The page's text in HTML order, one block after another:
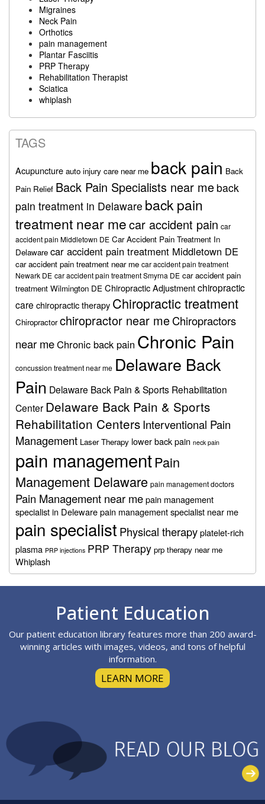
Migraines
Neck Pain
Orthotics
pain management
Plantar Fasciitis
PRP Therapy
Rehabilitation Therapist
Sciatica
whiplash
TAGS
Acupuncture auto injury care near me back pain Back
Pain Relief Back Pain Specialists near me back
pain treatment in Delaware back pain
treatment near mecar accident pain car
accident pain Middletown DE Car Accident Pain Treatment In
Delaware car accident pain treatment Middletown DE
car accident pain treatment near me car accident pain treatment
Newark DE car accident pain treatment Smyrna DE car accident pain
treatment Wilmington DE Chiropractic Adjustmentchiropractic
care chiropractic therapy Chiropractic treatment
Chiropractor chiropractor near meChiropractors
near meChronic back pain Chronic Pain
concussion treatment near me Delaware Back
Pain Delaware Back Pain & Sports Rehabilitation
Center Delaware Back Pain & Sports
Rehabilitation CentersInterventional Pain
Management Laser Therapy lower back pain neck pain
pain managementPain
Management Delaware pain management doctors
Pain Management near mepain management
specialist in Delewarepain management specialist near me
pain specialist Physical therapyplatelet-rich
plasma PRP injections PRP Therapy prp therapy near me
Whiplash
Patient Education
Our patient education library features more than 200 award-
winning articles with images, videos, and tons of helpful
information.
LEARN MORE